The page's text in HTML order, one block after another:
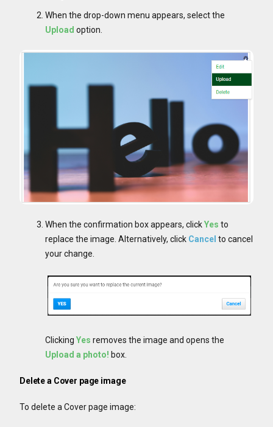
When the drop-down menu appears, select the
Upload option.
When the confirmation box appears, clickYes to
replace the image. Alternatively, click Cancel to cancel
your change.
Clicking Yes removes the image and opens the
Upload a photo! box.
Delete a Cover page image
To delete a Cover page image: